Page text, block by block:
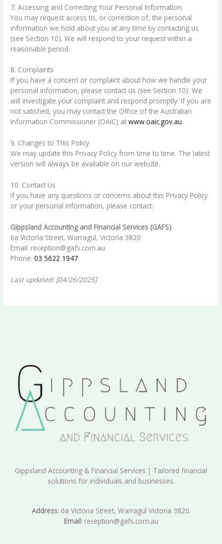
7. Accessing and Correcting Your Personal Information
You may request access to, or correction of, the personal
information we hold about you at any time by contacting us
(see Section 10). We will respond to your request within a
reasonable period.
8. Complaints
If you have a concern or complaint about how we handle your
personal information, please contact us (see Section 10). We
will investigate your complaint and respond promptly. If you are
not satisfied, you may contact the Office of the Australian
Information Commissioner (OAIC) atwww.oaic.gov.au.
9. Changes to This Policy
We may update this Privacy Policy from time to time. The latest
version will always be available on our website.
10. Contact Us
If you have any questions or concerns about this Privacy Policy
or your personal information, please contact:
Gippsland Accounting and Financial Services (GAFS)
6a Victoria Street, Warragul, Victoria 3820
Email: reception@gafs.com.au
Phone:03 5622 1947
Last updated: [04/26/2025]
Gippsland Accounting & Financial Services | Tailored financial
solutions for individuals and businesses.
Address:6a Victoria Street, Warragul Victoria 3820.
Email:reception@gafs.com.au